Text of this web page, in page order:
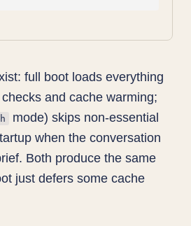
full boot loads everything
and cache warming;
mode) skips non-essential
when the conversation
Both produce the same
just defers some cache